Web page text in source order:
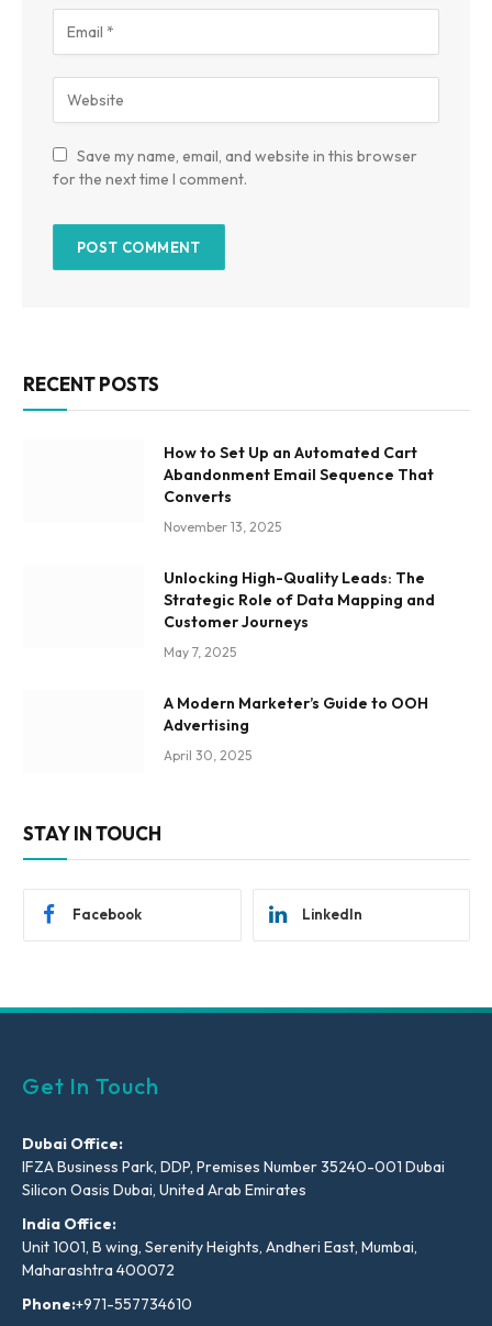
Save my name, email, and website in this browser
for the next time I comment.
RECENT POSTS
How to Set Up an Automated Cart
Abandonment Email Sequence That
Converts
November 13, 2025
Unlocking High-Quality Leads: The
Strategic Role of Data Mapping and
Customer Journeys
May 7, 2025
A Modern Marketer’s Guide to OOH
Advertising
April 30, 2025
STAY IN TOUCH
Facebook LinkedIn
Get In Touch
Dubai Office:
IFZA Business Park, DDP, Premises Number 35240-001 Dubai
Silicon Oasis Dubai, United Arab Emirates
India Office:
Unit 1001, B wing, Serenity Heights, Andheri East, Mumbai,
Maharashtra 400072
Phone:+971-557734610